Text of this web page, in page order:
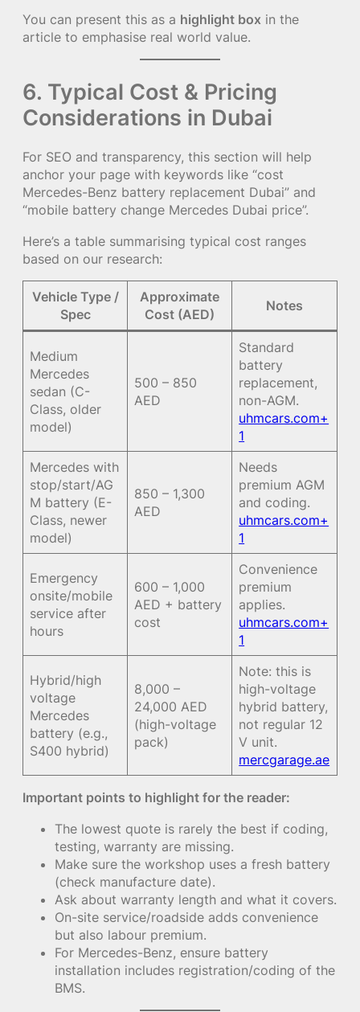
You can present this as a highlight box in the
article to emphasise real world value.
6. Typical Cost & Pricing
Considerations in Dubai
For SEO and transparency, this section will help
anchor your page with keywords like “cost
Mercedes-Benz battery replacement Dubai” and
“mobile battery change Mercedes Dubai price”.
Here’s a table summarising typical cost ranges
based on our research:
Vehicle Type /
Spec
Approximate
Cost (AED)
Notes
Medium
Mercedes
sedan (C-
Class, older
model)
500 – 850
AED
Standard
battery
replacement,
non-AGM.
uhmcars.com+
1
Mercedes with
stop/start/AG
M battery (E-
Class, newer
model)
850 – 1,300
AED
Needs
premium AGM
and coding.
uhmcars.com+
1
Emergency
onsite/mobile
service after
hours
600 – 1,000
AED + battery
cost
Convenience
premium
applies.
uhmcars.com+
1
Hybrid/high
voltage
Mercedes
battery (e.g.,
S400 hybrid)
8,000 –
24,000 AED
(high-voltage
pack)
Note: this is
high-voltage
hybrid battery,
not regular 12
V unit.
mercgarage.ae
Important points to highlight for the reader:
The lowest quote is rarely the best if coding,
testing, warranty are missing.
Make sure the workshop uses a fresh battery
(check manufacture date).
Ask about warranty length and what it covers.
On-site service/roadside adds convenience
but also labour premium.
For Mercedes-Benz, ensure battery
installation includes registration/coding of the
BMS.